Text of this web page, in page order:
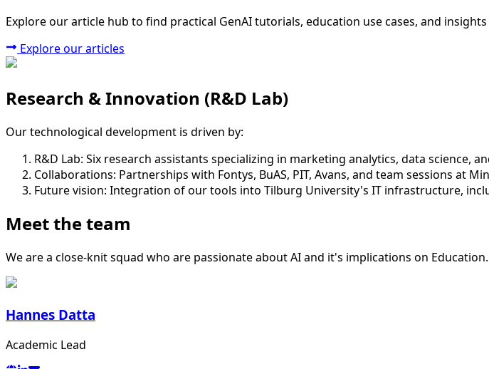
Explore our article hub to find practical GenAI tutorials, education use cases, and
Explore our articles
Research & Innovation (R&D Lab)
Our technological development is driven by:
R&D Lab: Six research assistants specializing in marketing analytics, data science,
Collaborations: Partnerships with Fontys, BuAS, PIT, Avans, and team sessions at
Future vision: Integration of our tools into Tilburg University's IT infrastructure,
Meet the team
We are a close-knit squad who are passionate about AI and it's implications on Education.
Hannes Datta
Academic Lead